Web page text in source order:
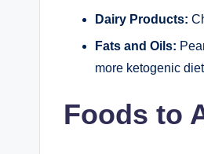
Dairy Products:
Fats and Oils:
more ketogenic
Foods to